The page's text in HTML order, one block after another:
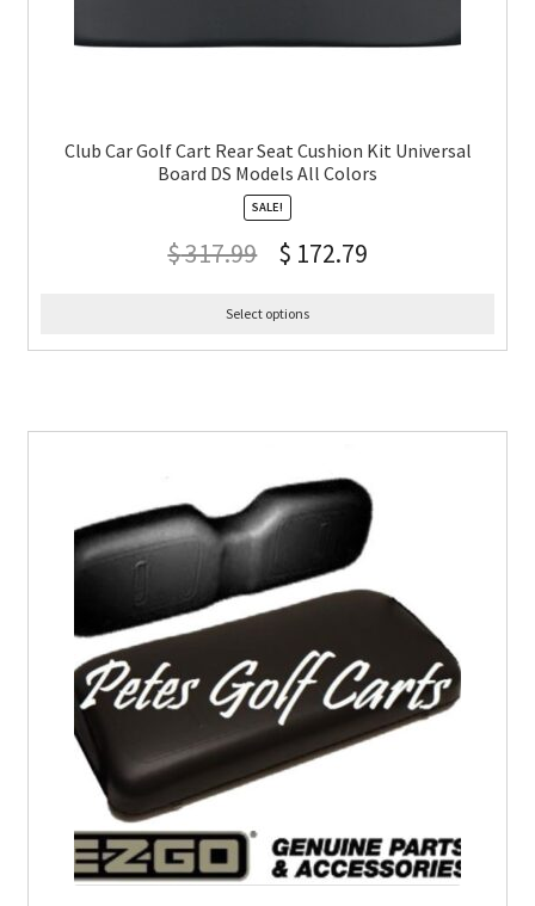
Club Car Golf Cart Rear Seat Cushion Kit Universal
Board DS Models All Colors
SALE!
$317.99 $ 172.79
Select options